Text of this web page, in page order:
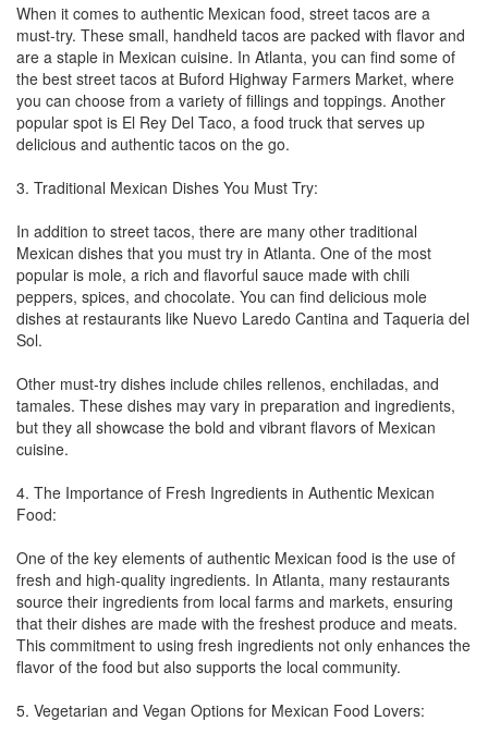
When it comes to authentic Mexican food, street tacos are a
must-try. These small, handheld tacos are packed with flavor and
are a staple in Mexican cuisine. In Atlanta, you can find some of
the best street tacos at Buford Highway Farmers Market, where
you can choose from a variety of fillings and toppings. Another
popular spot is El Rey Del Taco, a food truck that serves up
delicious and authentic tacos on the go.
3. Traditional Mexican Dishes You Must Try:
In addition to street tacos, there are many other traditional
Mexican dishes that you must try in Atlanta. One of the most
popular is mole, a rich and flavorful sauce made with chili
peppers, spices, and chocolate. You can find delicious mole
dishes at restaurants like Nuevo Laredo Cantina and Taqueria del
Sol.
Other must-try dishes include chiles rellenos, enchiladas, and
tamales. These dishes may vary in preparation and ingredients,
but they all showcase the bold and vibrant flavors of Mexican
cuisine.
4. The Importance of Fresh Ingredients in Authentic Mexican
Food:
One of the key elements of authentic Mexican food is the use of
fresh and high-quality ingredients. In Atlanta, many restaurants
source their ingredients from local farms and markets, ensuring
that their dishes are made with the freshest produce and meats.
This commitment to using fresh ingredients not only enhances the
flavor of the food but also supports the local community.
5. Vegetarian and Vegan Options for Mexican Food Lovers: